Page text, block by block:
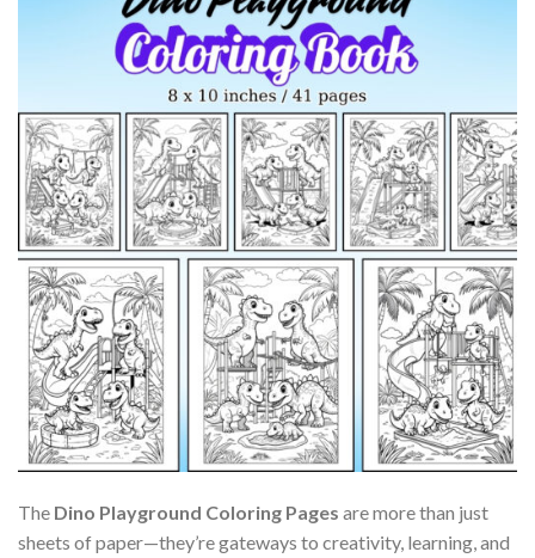
The Dino Playground Coloring Pages are more than just
sheets of paper—they’re gateways to creativity, learning, and